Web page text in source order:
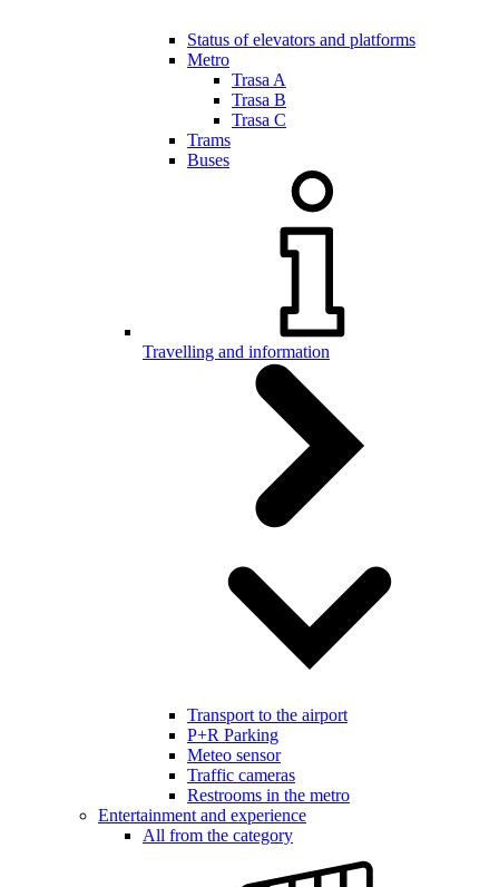
Status of elevators and platforms
Metro
Trasa A
Trasa B
Trasa C
Trams
Buses
Travelling and information
Transport to the airport
P+R Parking
Meteo sensor
Traffic cameras
Restrooms in the metro
Entertainment and experience
All from the category